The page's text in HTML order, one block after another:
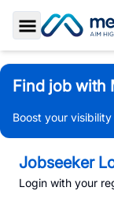
Toggle Sidebar
Find job with
Boost your
Jobseeker
Login with your